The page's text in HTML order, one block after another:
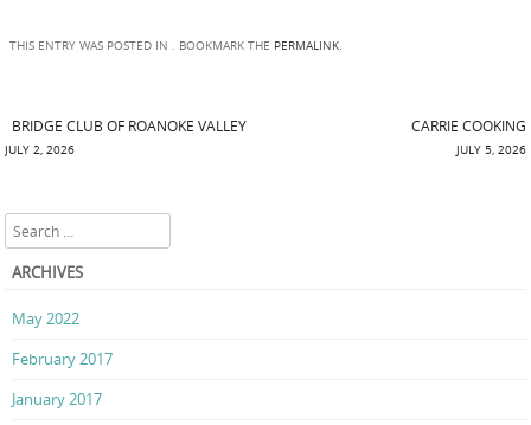
THIS ENTRY WAS POSTED IN . BOOKMARK THE PERMALINK.
Post navigation
BRIDGE CLUB OF ROANOKE VALLEY
JULY 2, 2026
CARRIE COOKING
JULY 5, 2026
Search
ARCHIVES
May 2022
February 2017
January 2017